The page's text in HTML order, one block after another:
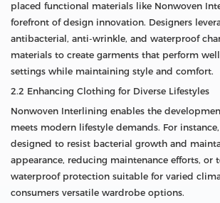
placed functional materials like Nonwoven
forefront of design innovation. Designers
antibacterial, anti-wrinkle, and waterproof
materials to create garments that perform
settings while maintaining style and comfort.
2.2 Enhancing Clothing for Diverse Lifestyles
Nonwoven Interlining enables the
meets modern lifestyle demands. For
designed to resist bacterial growth and
appearance, reducing maintenance efforts, or
waterproof protection suitable for varied
consumers versatile wardrobe options.